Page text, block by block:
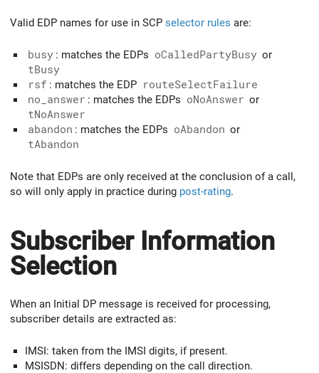
Valid EDP names for use in SCP selector rules are:
busy : matches the EDPs oCalledPartyBusy or
tBusy
rsf : matches the EDP routeSelectFailure
no_answer : matches the EDPs oNoAnswer or
tNoAnswer
abandon : matches the EDPs oAbandon or
tAbandon
Note that EDPs are only received at the conclusion of a call,
so will only apply in practice during post-rating.
Subscriber Information
Selection
When an Initial DP message is received for processing,
subscriber details are extracted as:
IMSI: taken from the IMSI digits, if present.
MSISDN: differs depending on the call direction.